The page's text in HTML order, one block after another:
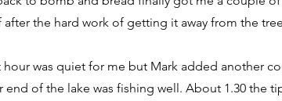
after the hard work of getting it away from the
hour was quiet for me but Mark added another
end of the lake was fishing well. About 1.30 the